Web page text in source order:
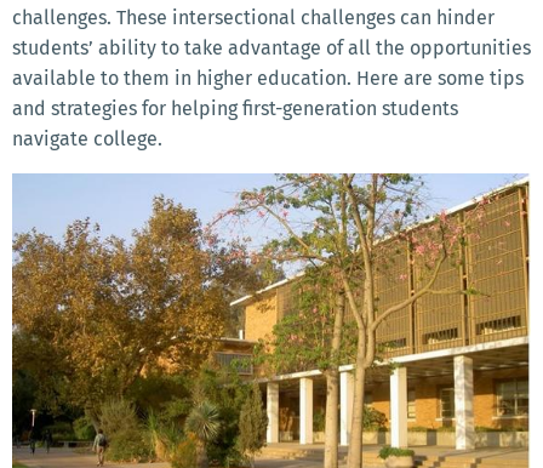
challenges. These intersectional challenges can hinder
students’ ability to take advantage of all the opportunities
available to them in higher education. Here are some tips
and strategies for helping first-generation students
navigate college.